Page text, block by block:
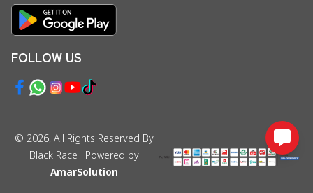
FOLLOW US
© 2026, All Rights Reserved By
Black Race | Powered by
AmarSolution